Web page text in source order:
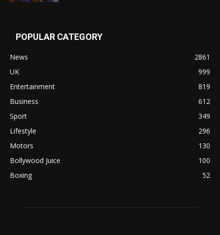
POPULAR CATEGORY
News
2861
UK
999
Entertainment
819
Business
612
Sport
349
Lifestyle
296
Motors
130
Bollywood Juice
100
Boxing
52